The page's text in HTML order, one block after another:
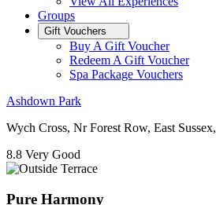
Groups
Gift Vouchers
Buy A Gift Voucher
Redeem A Gift Voucher
Spa Package Vouchers
Ashdown Park
Wych Cross, Nr Forest Row, East Sussex,
8.8 Very Good
Pure Harmony